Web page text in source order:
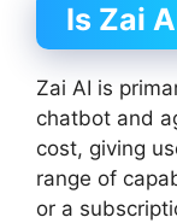
Is Zai
Zai AI is
chatbot and
cost, giving
range of
or a